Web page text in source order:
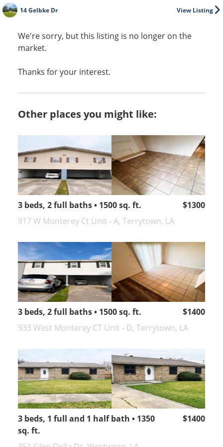
View Listing
14 Gelbke Dr
We're sorry, but this listing is no longer on the
market.
Thanks for your interest.
Other places you might like:
3 beds, 2 full baths • 1500 sq. ft.
$1300
917 W Monterey Ct Unit - A, Terrytown, LA
3 beds, 2 full baths • 1500 sq. ft.
$1400
933 West Monterey CT Unit - D, Terrytown, LA
3 beds, 1 full and 1 half bath • 1350
sq. ft.
$1400